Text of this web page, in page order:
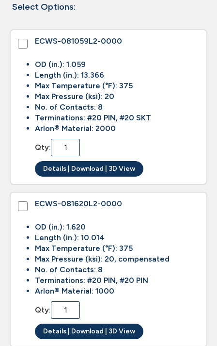
Select Options:
ECWS-081059L2-0000
OD (in.): 1.059
Length (in.): 13.366
Max Temperature (°F): 375
Max Pressure (ksi): 20
No. of Contacts: 8
Terminations: #20 PIN, #20 SKT
Arlon® Material: 2000
Qty:
Details | Download | 3D View
ECWS-081620L2-0000
OD (in.): 1.620
Length (in.): 10.014
Max Temperature (°F): 375
Max Pressure (ksi): 20, compensated
No. of Contacts: 8
Terminations: #20 PIN, #20 PIN
Arlon® Material: 1000
Qty:
Details | Download | 3D View